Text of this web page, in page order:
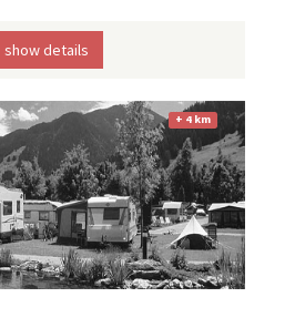
show details
+ 4 km